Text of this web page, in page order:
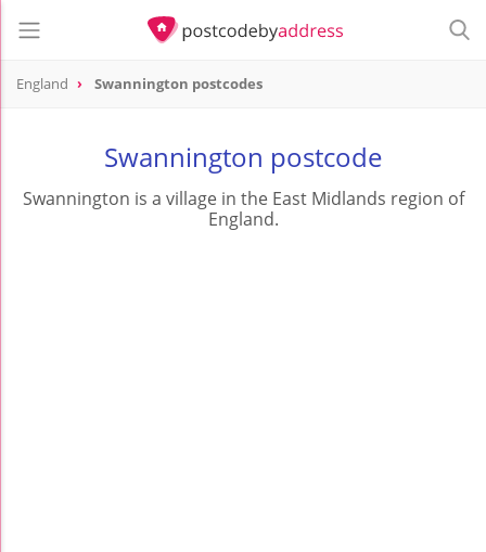
England Swannington postcodes
Swannington postcode
Swannington is a village in the East Midlands region of
England.